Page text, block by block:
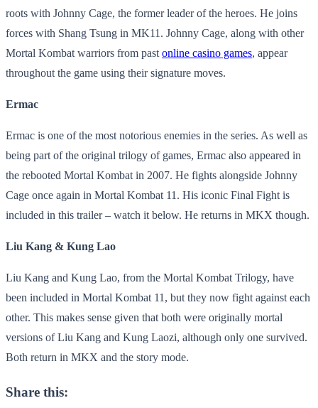
roots with Johnny Cage, the former leader of the heroes. He joins
forces with Shang Tsung in MK11. Johnny Cage, along with other
Mortal Kombat warriors from past online casino games, appear
throughout the game using their signature moves.
Ermac
Ermac is one of the most notorious enemies in the series. As well as
being part of the original trilogy of games, Ermac also appeared in
the rebooted Mortal Kombat in 2007. He fights alongside Johnny
Cage once again in Mortal Kombat 11. His iconic Final Fight is
included in this trailer – watch it below. He returns in MKX though.
Liu Kang & Kung Lao
Liu Kang and Kung Lao, from the Mortal Kombat Trilogy, have
been included in Mortal Kombat 11, but they now fight against each
other. This makes sense given that both were originally mortal
versions of Liu Kang and Kung Laozi, although only one survived.
Both return in MKX and the story mode.
Share this: